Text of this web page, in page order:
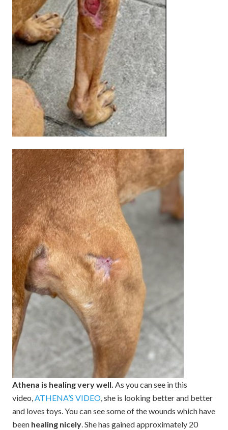
Athena is healing very well. As you can see in this
video,ATHENA’S VIDEO, she is looking better and better
and loves toys. You can see some of the wounds which have
been healing nicely. She has gained approximately 20